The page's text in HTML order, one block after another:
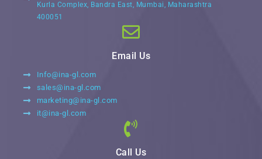
Kurla Complex, Bandra East, Mumbai, Maharashtra
400051
Email Us
Info@ina-gl.com
sales@ina-gl.com
marketing@ina-gl.com
it@ina-gl.com
Call Us